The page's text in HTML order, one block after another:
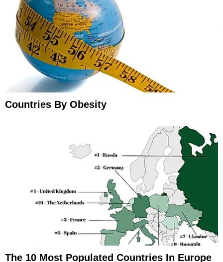
Countries By Obesity
The 10 Most Populated Countries In Europe